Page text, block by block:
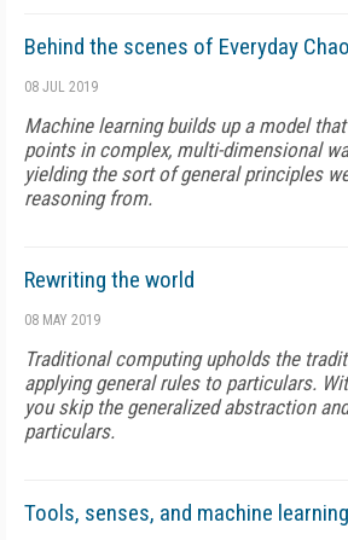
Behind the scenes of Everyday
08 JUL 2019
Machine learning builds up a model
points in complex, multi-dimensional
yielding the sort of general principles
reason­ing from.
Rewriting the world
08 MAY 2019
Tra­ditional computing upholds the
applying general rules to particulars.
you skip the generalized abstraction
particulars.
Tools, senses, and machine learning